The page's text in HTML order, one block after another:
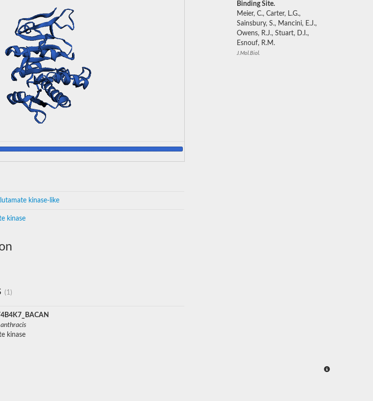
kinase-like
kinase
(1)
kinase
Binding Site.
Meier, C., Carter, L.G.,
Sainsbury, S., Mancini, E.J.,
Owens, R.J., Stuart, D.I.,
Esnouf, R.M.
J.Mol.Biol.